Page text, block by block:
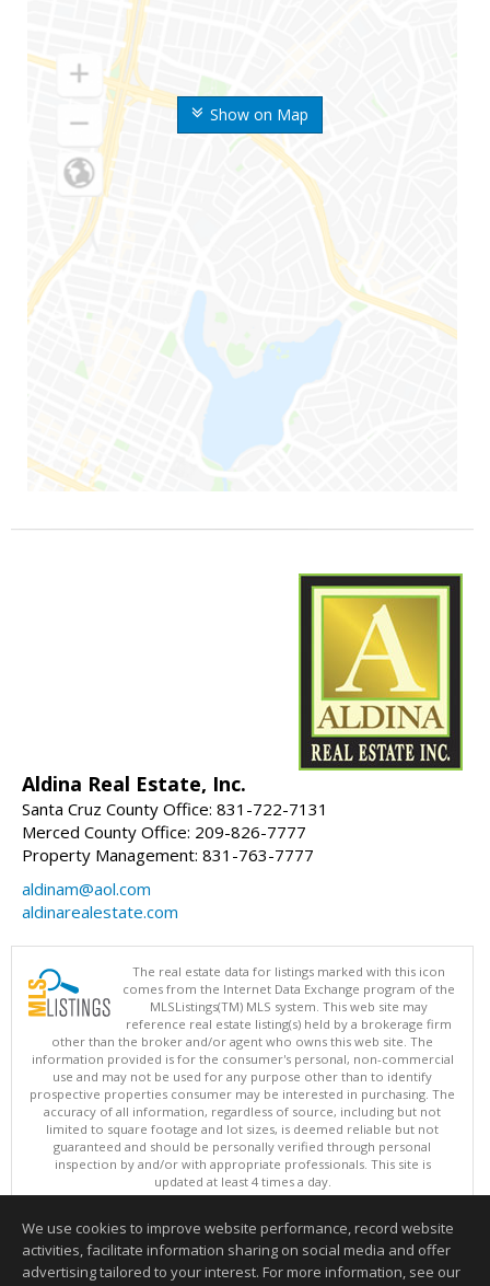
Show on Map
Aldina Real Estate, Inc.
Santa Cruz County Office: 831-722-7131
Merced County Office: 209-826-7777
Property Management: 831-763-7777
aldinam@aol.com
aldinarealestate.com
The real estate data for listings marked with this icon
comes from the Internet Data Exchange program of the
MLSListings(TM) MLS system. This web site may
reference real estate listing(s) held by a brokerage firm
other than the broker and/or agent who owns this web site. The
information provided is for the consumer's personal, non-commercial
use and may not be used for any purpose other than to identify
prospective properties consumer may be interested in purchasing. The
accuracy of all information, regardless of source, including but not
limited to square footage and lot sizes, is deemed reliable but not
guaranteed and should be personally verified through personal
inspection by and/or with appropriate professionals. This site is
updated at least 4 times a day.
Copyright © MLSListings Inc. 2026. All rights reserved
This content last updated on 08/06/2026 03:37 PM.
Information deemed reliable but not guaranteed to be accurate.
We use cookies to improve website performance, record website
activities, facilitate information sharing on social media and offer
advertising tailored to your interest. For more information, see our